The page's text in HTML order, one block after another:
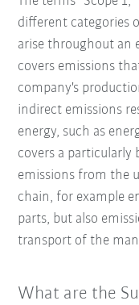
different categories
arise throughout an
covers emissions
company's
indirect emissions
energy, such as
covers a particularly
emissions from the
chain, for example
parts, but also
transport of the
What are the